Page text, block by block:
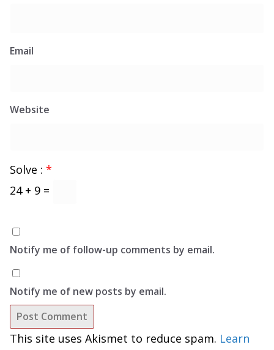
Email
Website
Solve : *
24 + 9 =
Notify me of follow-up comments by email.
Notify me of new posts by email.
This site uses Akismet to reduce spam. Learn